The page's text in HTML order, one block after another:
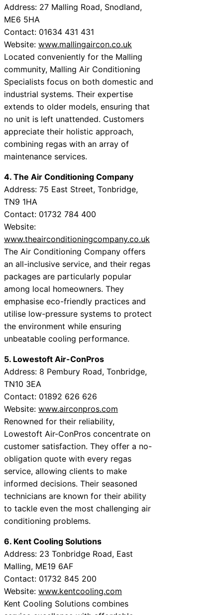
Address: 27 Malling Road, Snodland,
ME6 5HA
Contact: 01634 431 431
Website: www.mallingaircon.co.uk
Located conveniently for the Malling
community, Malling Air Conditioning
Specialists focus on both domestic and
industrial systems. Their expertise
extends to older models, ensuring that
no unit is left unattended. Customers
appreciate their holistic approach,
combining regas with an array of
maintenance services.
4. The Air Conditioning Company
Address: 75 East Street, Tonbridge,
TN9 1HA
Contact: 01732 784 400
Website:
www.theairconditioningcompany.co.uk
The Air Conditioning Company offers
an all-inclusive service, and their regas
packages are particularly popular
among local homeowners. They
emphasise eco-friendly practices and
utilise low-pressure systems to protect
the environment while ensuring
unbeatable cooling performance.
5. Lowestoft Air-ConPros
Address: 8 Pembury Road, Tonbridge,
TN10 3EA
Contact: 01892 626 626
Website: www.airconpros.com
Renowned for their reliability,
Lowestoft Air-ConPros concentrate on
customer satisfaction. They offer a no-
obligation quote with every regas
service, allowing clients to make
informed decisions. Their seasoned
technicians are known for their ability
to tackle even the most challenging air
conditioning problems.
6. Kent Cooling Solutions
Address: 23 Tonbridge Road, East
Malling, ME19 6AF
Contact: 01732 845 200
Website: www.kentcooling.com
Kent Cooling Solutions combines